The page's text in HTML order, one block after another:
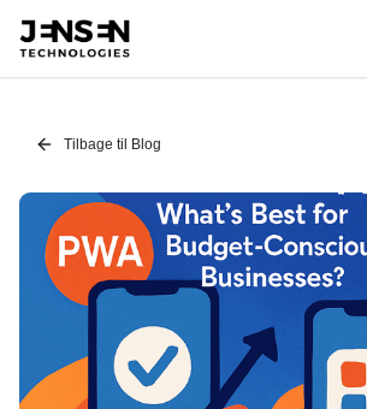
Tilbage til Blog